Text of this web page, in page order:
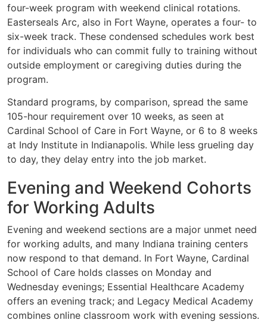
four-week program with weekend clinical rotations.
Easterseals Arc, also in Fort Wayne, operates a four- to
six-week track. These condensed schedules work best
for individuals who can commit fully to training without
outside employment or caregiving duties during the
program.
Standard programs, by comparison, spread the same
105-hour requirement over 10 weeks, as seen at
Cardinal School of Care in Fort Wayne, or 6 to 8 weeks
at Indy Institute in Indianapolis. While less grueling day
to day, they delay entry into the job market.
Evening and Weekend Cohorts
for Working Adults
Evening and weekend sections are a major unmet need
for working adults, and many Indiana training centers
now respond to that demand. In Fort Wayne, Cardinal
School of Care holds classes on Monday and
Wednesday evenings; Essential Healthcare Academy
offers an evening track; and Legacy Medical Academy
combines online classroom work with evening sessions.